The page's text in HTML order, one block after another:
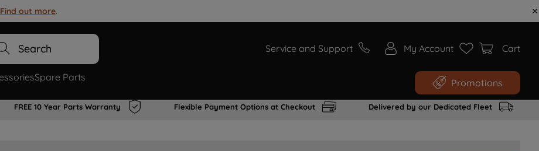
Find out more.
Search Service and Support My Account Cart
Spare Parts Promotions
FREE 10 Year Parts Warranty Flexible Payment Options at Checkout Delivered by our Dedicated Fleet